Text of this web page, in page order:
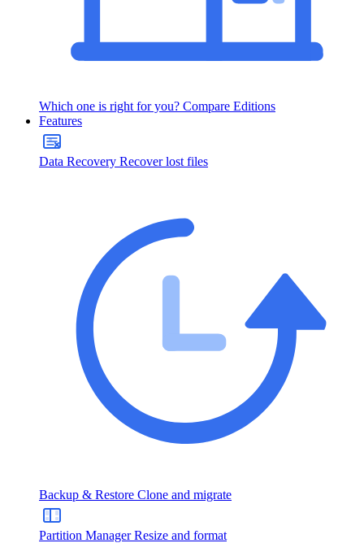
Which one is right for you? Compare Editions
Features
Data Recovery Recover lost files
Backup & Restore Clone and migrate
Partition Manager Resize and format